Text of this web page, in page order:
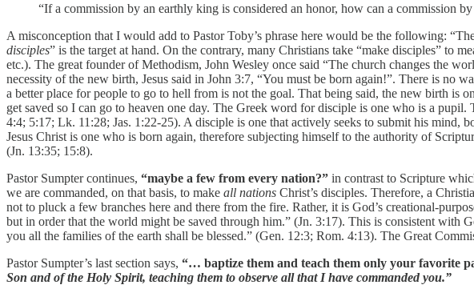
“If a commission by an earthly king is considered an honor, how can a commission
A misconception that I would add to Pastor Toby’s phrase here would be the following:
disciples” is the target at hand. On the contrary, many Christians take “make disciples” to
etc.). The great founder of Methodism, John Wesley once said “The church changes the
necessity of the new birth, Jesus said in John 3:7, “You must be born again!”. There is
a better place for people to go to hell from is not the goal. That being said, the new birth is
get saved so I can go to heaven one day. The Greek word for disciple is one who is a
4:4; 5:17; Lk. 11:28; Jas. 1:22-25). A disciple is one that actively seeks to submit his
Jesus Christ is one who is born again, therefore subjecting himself to the authority of
(Jn. 13:35; 15:8).
Pastor Sumpter continues, “maybe a few from every nation?” in contrast to Scripture
we are commanded, on that basis, to make all nations Christ’s disciples. Therefore, a
not to pluck a few branches here and there from the fire. Rather, it is God’s creational-
but in order that the world might be saved through him.” (Jn. 3:17). This is consistent with
you all the families of the earth shall be blessed.” (Gen. 12:3; Rom. 4:13). The Great
Pastor Sumpter’s last section says, “… baptize them and teach them only your favorite
Son and of the Holy Spirit, teaching them to observe all that I have commanded you.”